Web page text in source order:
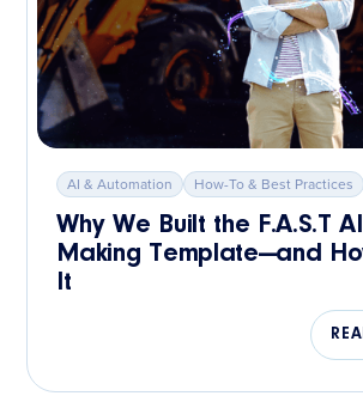
AI & Automation How-To & Best Practices
Why We Built the F.A.S.T
Making Template—and
It